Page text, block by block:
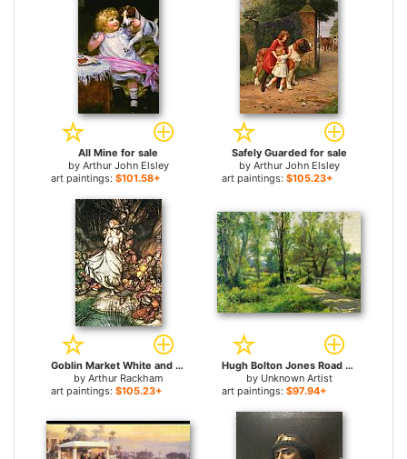
All Mine for sale
by Arthur John Elsley
art paintings: $101.58+
Safely Guarded for sale
by Arthur John Elsley
art paintings: $105.23+
Goblin Market White and golden Lizzie stood for sale
by Arthur Rackham
art paintings: $105.23+
Hugh Bolton Jones Road to the Farm for sale
by Unknown Artist
art paintings: $97.94+